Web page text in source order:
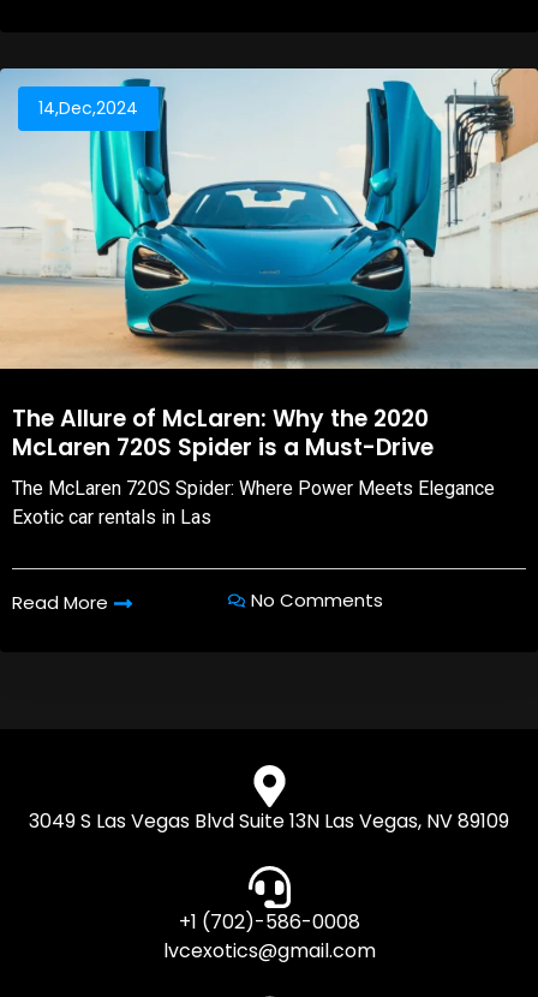
14,Dec,2024
The Allure of McLaren: Why the 2020
McLaren 720S Spider is a Must-Drive
The McLaren 720S Spider: Where Power Meets Elegance
Exotic car rentals in Las
Read More No Comments
3049 S Las Vegas Blvd Suite 13N Las Vegas, NV 89109
+1 (702)-586-0008
lvcexotics@gmail.com